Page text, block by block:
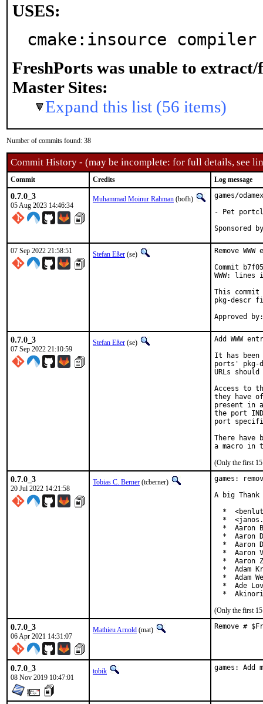
USES:
cmake:insource
FreshPorts was unable to extract/
Master Sites:
Expand this list (56 items)
Number of commits found: 38
Commit History - (may be incomplete: for full details, see
Commit Credits Log message
0.7.0_3
05 Aug 2023 14:46:34
Muhammad Moinur Rahman (bofh)
games/
- Pet
07 Sep 2022 21:58:51 Stefan Eßer (se)
Remove
Commit
WWW:
This commit
pkg-descr
0.7.0_3
07 Sep 2022 21:10:59
Stefan Eßer (se)
Add WWW
It has been
ports' pkg-
URLs
Access to
they have
present in
the port
port
There have
(Only the first 15
0.7.0_3
20 Jul 2022 14:21:58
Tobias C. Berner (tcberner)
games:
A big
*
*
*  Aaron
*  Aaron
*  Aaron
*  Aaron
*  Aaron
*  Adam
*  Adam
*  Ade
*
(Only the first 15
0.7.0_3
06 Apr 2021 14:31:07
Mathieu Arnold (mat) Remove #
0.7.0_3
08 Nov 2019 10:47:01
tobik games: Add